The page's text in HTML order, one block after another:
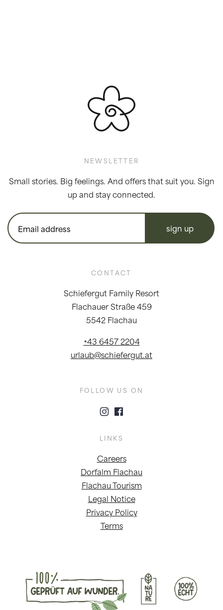
NEWSLETTER
Small stories. Big feelings. And offers that suit you. Sign
up and stay connected.
sign up
CONTACT
Schiefergut Family Resort
Flachauer Straße 459
5542 Flachau
+43 6457 2204
urlaub@schiefergut.at
FOLLOW US ON
LINKS
Careers
Dorfalm Flachau
Flachau Tourism
Legal Notice
Privacy Policy
Terms